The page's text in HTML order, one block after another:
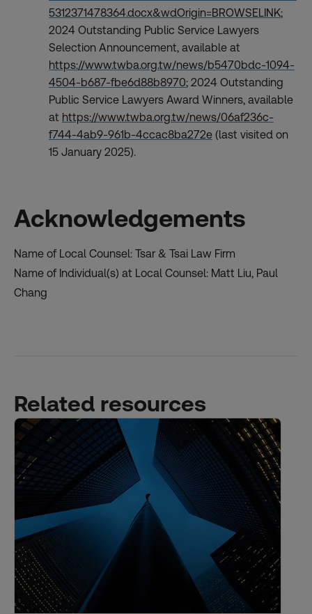
5312371478364.docx&wdOrigin=BROWSELINK;
2024 Outstanding Public Service Lawyers
Selection Announcement, available at
https://www.twba.org.tw/news/b5470bdc-1094-
4504-b687-fbe6d88b8970; 2024 Outstanding
Public Service Lawyers Award Winners, available
at https://www.twba.org.tw/news/06af236c-
f744-4ab9-961b-4ccac8ba272e (last visited on
15 January 2025).
Acknowledgements
Name of Local Counsel: Tsar & Tsai Law Firm
Name of Individual(s) at Local Counsel: Matt Liu, Paul
Chang
Related resources